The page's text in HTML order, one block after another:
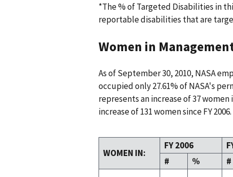
*The % of Targeted Disabilities in
reportable disabilities that are
Women in
As of September 30, 2010, NASA
occupied only 27.61% of NASA's
represents an increase of 37 women
increase of 131 women since FY 2006.
WOMEN IN:
FY 2006
#
% #